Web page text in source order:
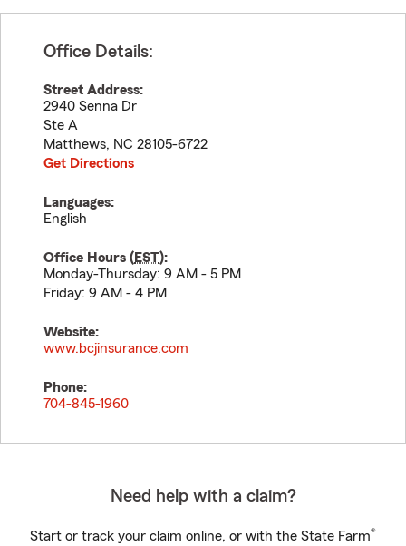
Office Details:
Street Address:
2940 Senna Dr
Ste A
Matthews, NC 28105-6722
Get Directions
Languages:
English
Office Hours (EST):
Monday-Thursday: 9 AM - 5 PM
Friday: 9 AM - 4 PM
Website:
www.bcjinsurance.com
Phone:
704-845-1960
Need help with a claim?
Start or track your claim online, or with the State Farm®